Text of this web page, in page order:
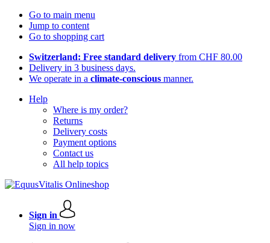
Go to main menu
Jump to content
Go to shopping cart
Switzerland: Free standard delivery from CHF 80.00
Delivery in 3 business days.
We operate in a climate-conscious manner.
Help
Where is my order?
Returns
Delivery costs
Payment options
Contact us
All help topics
Sign in
Sign in now